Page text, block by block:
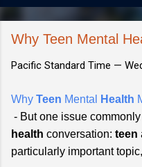
Why Teen Mental
Pacific Standard Time —
Why Teen Mental Health
- But one issue
health conversation: teen
particularly important